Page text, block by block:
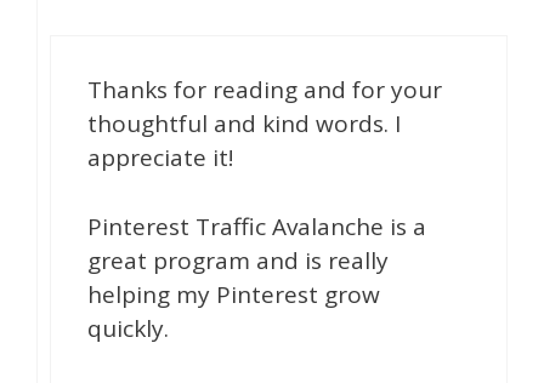
Thanks for reading and for your
thoughtful and kind words. I
appreciate it!
Pinterest Traffic Avalanche is a
great program and is really
helping my Pinterest grow
quickly.